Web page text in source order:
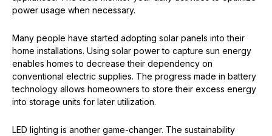
power usage when necessary.
Many people have started adopting solar panels into their
home installations. Using solar power to capture sun energy
enables homes to decrease their dependency on
conventional electric supplies. The progress made in battery
technology allows homeowners to store their excess energy
into storage units for later utilization.
LED lighting is another game-changer. The sustainability